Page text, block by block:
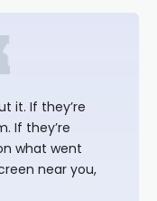
it. If they’re
If they’re
what went
near you,